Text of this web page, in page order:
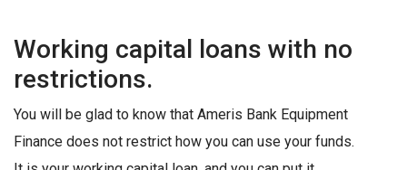
Working capital loans with no
restrictions.
You will be glad to know that Ameris Bank Equipment
Finance does not restrict how you can use your funds.